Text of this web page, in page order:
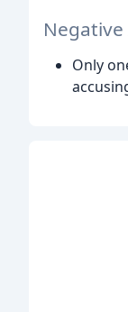
Negative
Only